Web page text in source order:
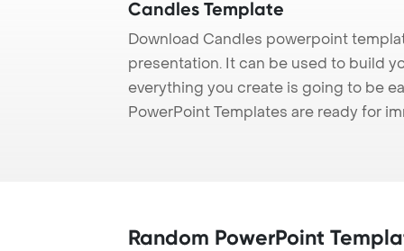
Candles Template
Download Candles powerpoint
presentation. It can be used to build
everything you create is going to be
PowerPoint Templates are ready for
Random PowerPoint